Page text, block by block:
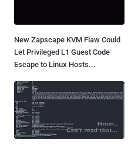
New Zapscape KVM Flaw Could
Let Privileged L1 Guest Code
Escape to Linux Hosts...